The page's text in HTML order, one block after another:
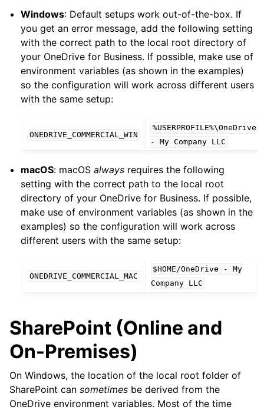
Windows: Default setups work out-of-the-box. If
you get an error message, add the following setting
with the correct path to the local root directory of
your OneDrive for Business. If possible, make use of
environment variables (as shown in the examples)
so the configuration will work across different users
with the same setup:
ONEDRIVE_COMMERCIAL_WIN
%USERPROFILE%\OneDrive
-
My Company LLC
macOS: macOSalways requires the following
setting with the correct path to the local root
directory of your OneDrive for Business. If possible,
make use of environment variables (as shown in the
examples) so the configuration will work across
different users with the same setup:
ONEDRIVE_COMMERCIAL_MAC
$HOME/OneDrive -
My
Company
LLC
SharePoint (Online and
On-Premises)
On Windows, the location of the local root folder of
SharePoint can sometimes be derived from the
OneDrive environment variables. Most of the time